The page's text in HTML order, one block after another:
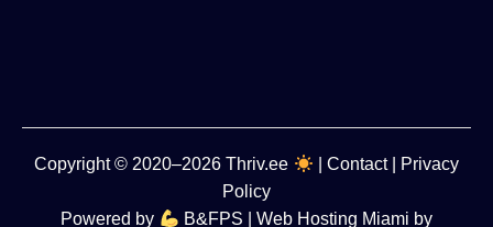
Copyright© 2020–2026Thriv.ee Contact|
Privacy
Policy
Powered by
B&FPS | Web Hosting Miami by